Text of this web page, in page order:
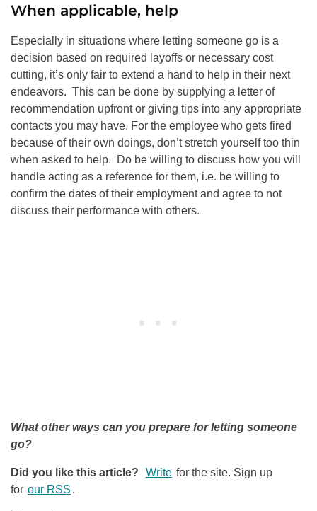
When applicable, help
Especially in situations where letting someone go is a
decision based on required layoffs or necessary cost
cutting, it’s only fair to extend a hand to help in their next
endeavors. This can be done by supplying a letter of
recommendation upfront or giving tips into any appropriate
contacts you may have. For the employee who gets fired
because of their own doings, don’t stretch yourself too thin
when asked to help. Do be willing to discuss how you will
handle acting as a reference for them, i.e. be willing to
confirm the dates of their employment and agree to not
discuss their performance with others.
What other ways can you prepare for letting someone
go?
Did you like this article? Write for the site. Sign up
for our RSS .